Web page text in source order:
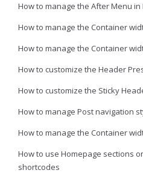
How to manage the After Menu in
How to manage the Container
How to manage the Container
How to customize the Header
How to customize the Sticky
How to manage Post navigation
How to manage the Container
How to use Homepage sections
shortcodes